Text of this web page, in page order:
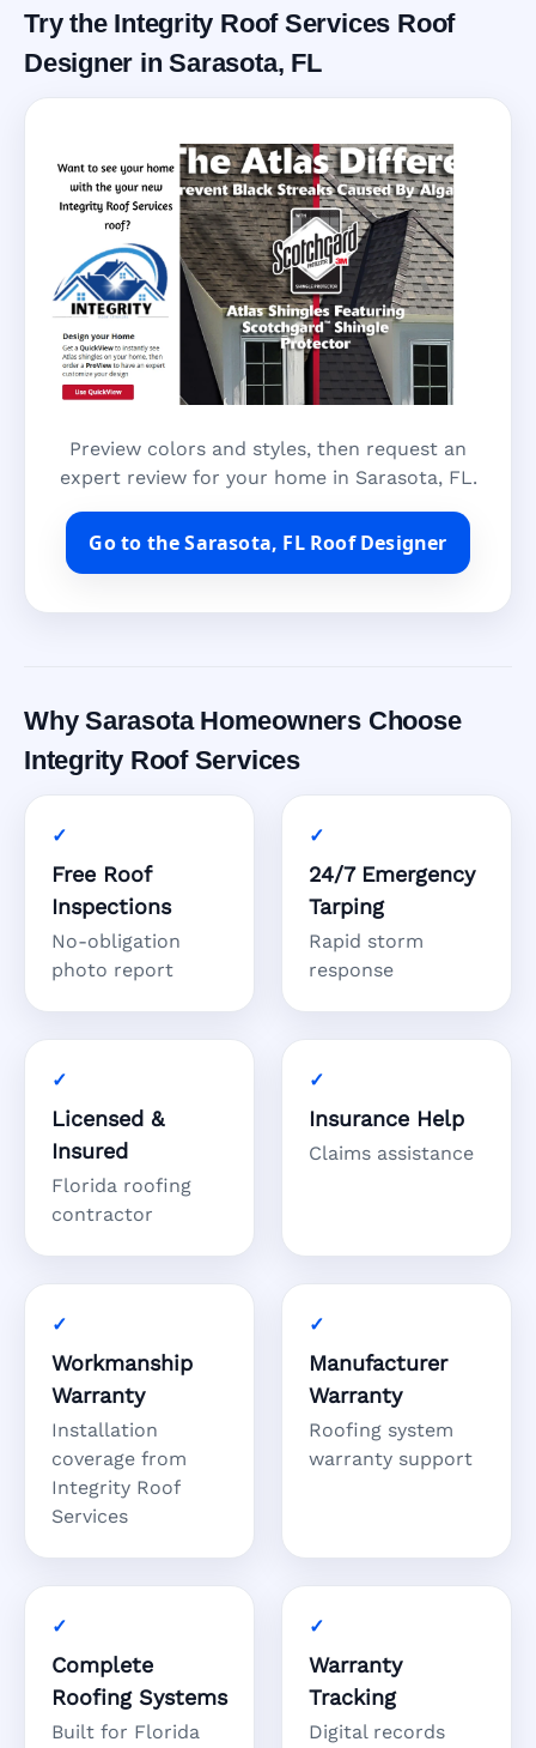
Try the Integrity Roof Services Roof
Designer in Sarasota, FL
Preview colors and styles, then request an
expert review for your home in Sarasota, FL.
Go to the Sarasota, FL Roof Designer
Why Sarasota Homeowners Choose
Integrity Roof Services
Free Roof
Inspections
No-obligation
photo report
24/7 Emergency
Tarping
Rapid storm
response
Licensed &
Insured
Florida roofing
contractor
Insurance Help
Claims assistance
Workmanship
Warranty
Installation
coverage from
Integrity Roof
Services
Manufacturer
Warranty
Roofing system
warranty support
Complete
Roofing Systems
Built for Florida
Warranty
Tracking
Digital records